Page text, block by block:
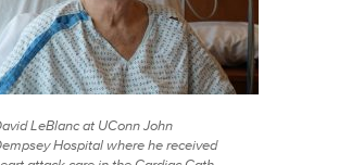
LeBlanc at UConn John
Hospital where he received